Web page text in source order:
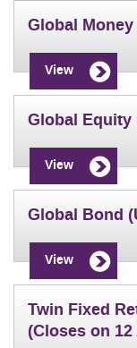
Global
View
Global Equity
View
Global Bond
View
Twin Fixed
(Closes on